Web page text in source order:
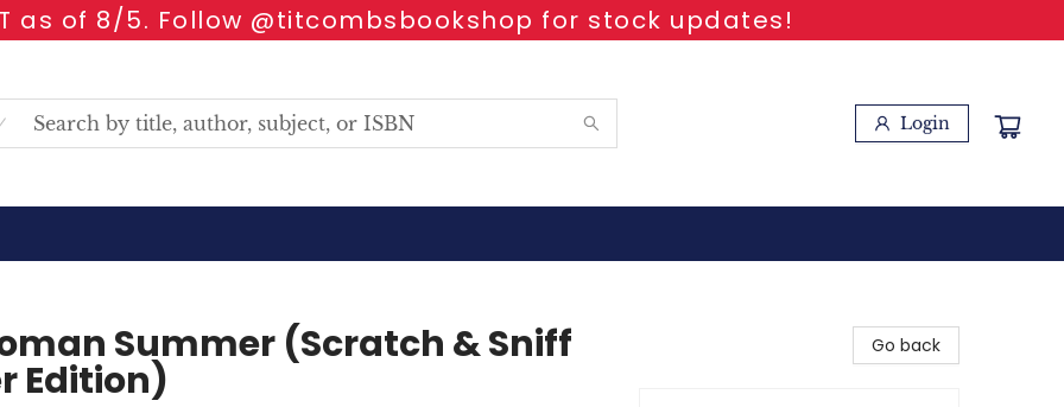
as of 8/5. Follow @titcombsbookshop for stock updates!
Login
Summer (Scratch & Sniff
Edition)
Go back